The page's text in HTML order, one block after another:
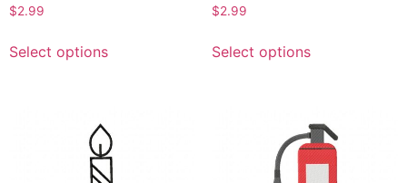
$2.99
Select optionsproduct
The
options
$2.99
Select optionsproduct
variants.
The
options